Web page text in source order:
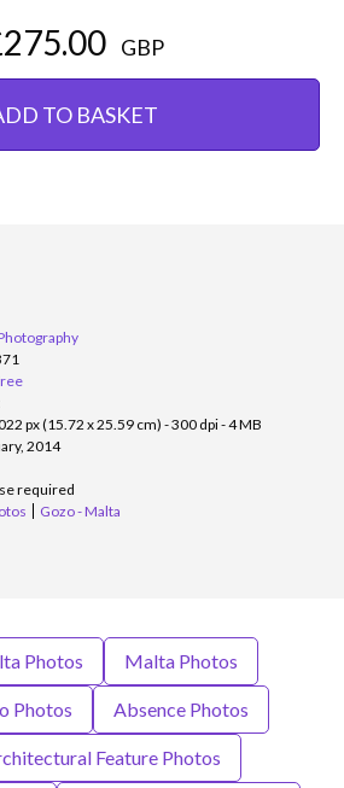
GBP
TO BASKET
px (15.72 x 25.59 cm) - 300 dpi - 4 MB
2014
required
Gozo - Malta
Photos Malta Photos
Photos Absence Photos
Feature Photos